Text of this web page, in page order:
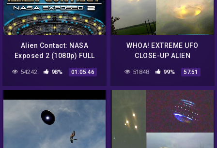
Alien Contact: NASA
Exposed 2 (1080p) FULL
54242 98% 01:05:46
WHOA! EXTREME UFO
CLOSE-UP ALIEN
ABDUCTION ENCOUNTERS!
BREAKING NEWS 2016
Holland Flying Saucer!!
51848 99% 57:51